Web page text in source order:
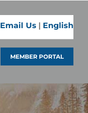
Email Us | English
MEMBER PORTAL